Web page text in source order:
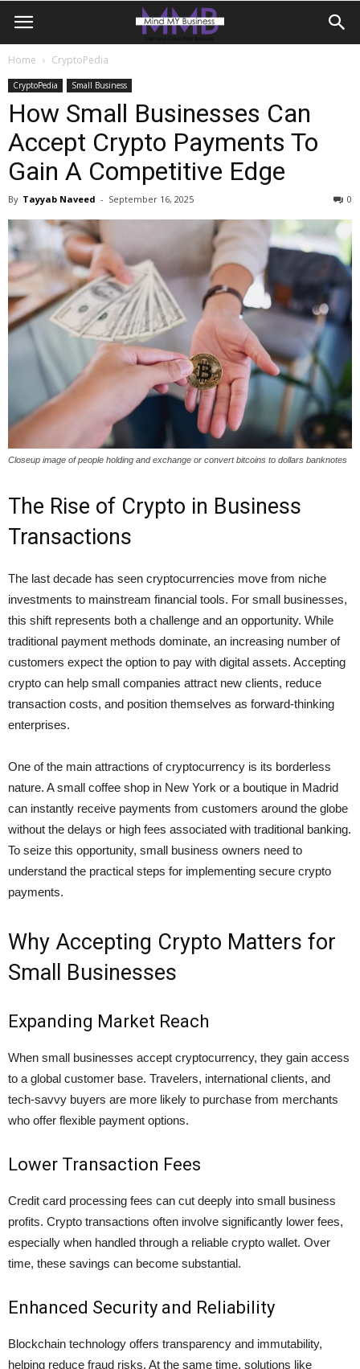
Home CryptoPedia
CryptoPedia Small Business
How Small Businesses Can
Accept Crypto Payments To
Gain A Competitive Edge
By Tayyab Naveed - September 16, 2025 0
Closeup image of people holding and exchange or convert bitcoins to dollars banknotes
The Rise of Crypto in Business
Transactions
The last decade has seen cryptocurrencies move from niche
investments to mainstream financial tools. For small businesses,
this shift represents both a challenge and an opportunity. While
traditional payment methods dominate, an increasing number of
customers expect the option to pay with digital assets. Accepting
crypto can help small companies attract new clients, reduce
transaction costs, and position themselves as forward-thinking
enterprises.
One of the main attractions of cryptocurrency is its borderless
nature. A small coffee shop in New York or a boutique in Madrid
can instantly receive payments from customers around the globe
without the delays or high fees associated with traditional banking.
To seize this opportunity, small business owners need to
understand the practical steps for implementing secure crypto
payments.
Why Accepting Crypto Matters for
Small Businesses
Expanding Market Reach
When small businesses accept cryptocurrency, they gain access
to a global customer base. Travelers, international clients, and
tech-savvy buyers are more likely to purchase from merchants
who offer flexible payment options.
Lower Transaction Fees
Credit card processing fees can cut deeply into small business
profits. Crypto transactions often involve significantly lower fees,
especially when handled through a reliable crypto wallet. Over
time, these savings can become substantial.
Enhanced Security and Reliability
Blockchain technology offers transparency and immutability,
helping reduce fraud risks. At the same time, solutions like